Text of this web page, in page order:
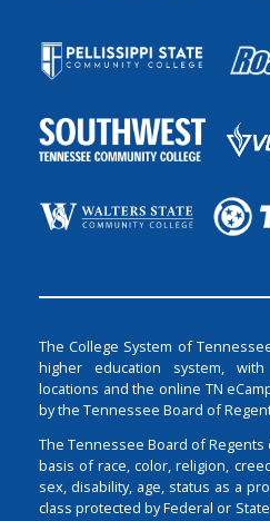
The College System of
higher education system,
locations and the online TN
by the Tennessee Board of
The Tennessee Board of
basis of race, color, religion,
sex, disability, age, status as a
class protected by Federal or